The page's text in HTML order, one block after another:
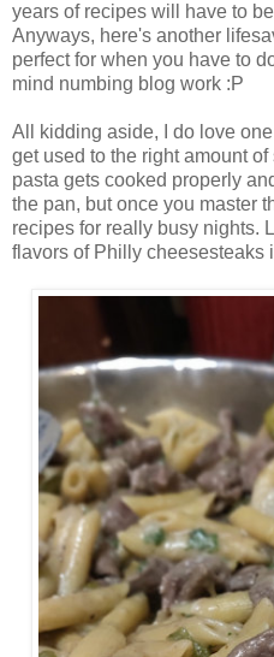
years of recipes will have to
Anyways, here's another
perfect for when you have to
mind numbing blog work :P
All kidding aside, I do love
get used to the right amount
pasta gets cooked properly
the pan, but once you master
recipes for really busy nights.
flavors of Philly cheesesteaks